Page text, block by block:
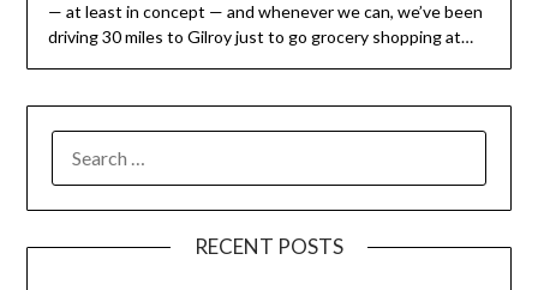
— at least in concept — and whenever we can, we’ve been
driving 30 miles to Gilroy just to go grocery shopping at…
FOR:
RECENT POSTS